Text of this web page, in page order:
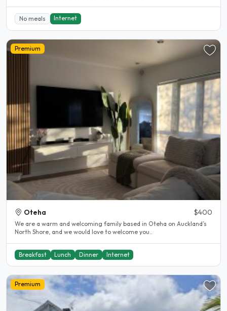
No meals Internet
Premium
Oteha $400
We are a warm and welcoming family based in Oteha on Auckland’s
North Shore, and we would love to welcome you..
Breakfast Lunch Dinner Internet
Premium